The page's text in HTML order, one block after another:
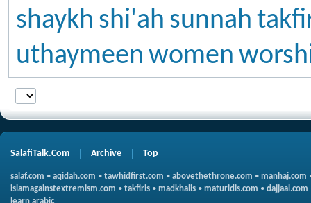
shaykh shi'ah sunnah
uthaymeen women
SalafiTalk.Com Archive Top
salaf.com • aqidah.com • tawhidfirst.com • abovethethrone.com • manhaj.com
islamagainstextremism.com • takfiris • madkhalis • maturidis.com • dajjaal.com